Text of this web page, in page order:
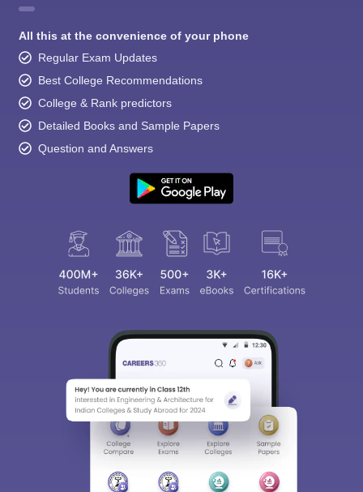
All this at the convenience of your phone
Regular Exam Updates
Best College Recommendations
College & Rank predictors
Detailed Books and Sample Papers
Question and Answers